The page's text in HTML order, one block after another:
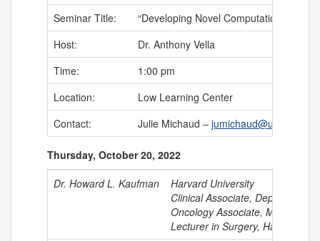
Seminar Title:
“Developing Novel Computational
Host:
Dr. Anthony Vella
Time:
1:00 pm
Location:
Low Learning Center
Contact:
Julie Michaud – jumichaud@uchc.edu
Thursday, October 20, 2022
Dr. Howard L. Kaufman
Harvard University
Clinical Associate, Department
Oncology Associate,
Lecturer in Surgery, Harvard